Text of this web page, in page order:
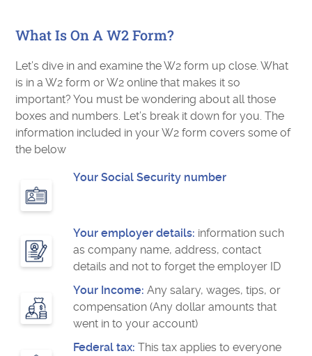
What Is On A W2 Form?
Let’s dive in and examine the W2 form up close. What
is in a W2 form or W2 online that makes it so
important? You must be wondering about all those
boxes and numbers. Let’s break it down for you. The
information included in your W2 form covers some of
the below
Your Social Security number
Your employer details: information such
as company name, address, contact
details and not to forget the employer ID
Your Income:Any salary, wages, tips, or
compensation (Any dollar amounts that
went in to your account)
Federal tax:This tax applies to everyone